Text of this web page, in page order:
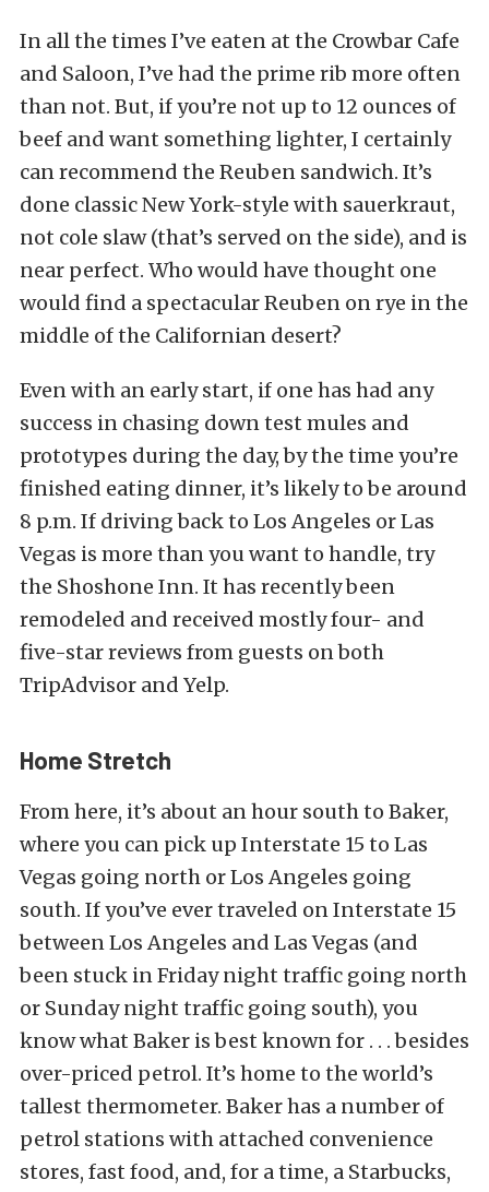
In all the times I’ve eaten at the Crowbar Cafe
and Saloon, I’ve had the prime rib more often
than not. But, if you’re not up to 12 ounces of
beef and want something lighter, I certainly
can recommend the Reuben sandwich. It’s
done classic New York-style with sauerkraut,
not cole slaw (that’s served on the side), and is
near perfect. Who would have thought one
would find a spectacular Reuben on rye in the
middle of the Californian desert?
Even with an early start, if one has had any
success in chasing down test mules and
prototypes during the day, by the time you’re
finished eating dinner, it’s likely to be around
8 p.m. If driving back to Los Angeles or Las
Vegas is more than you want to handle, try
the Shoshone Inn. It has recently been
remodeled and received mostly four- and
five-star reviews from guests on both
TripAdvisor and Yelp.
Home Stretch
From here, it’s about an hour south to Baker,
where you can pick up Interstate 15 to Las
Vegas going north or Los Angeles going
south. If you’ve ever traveled on Interstate 15
between Los Angeles and Las Vegas (and
been stuck in Friday night traffic going north
or Sunday night traffic going south), you
know what Baker is best known for . . . besides
over-priced petrol. It’s home to the world’s
tallest thermometer. Baker has a number of
petrol stations with attached convenience
stores, fast food, and, for a time, a Starbucks,